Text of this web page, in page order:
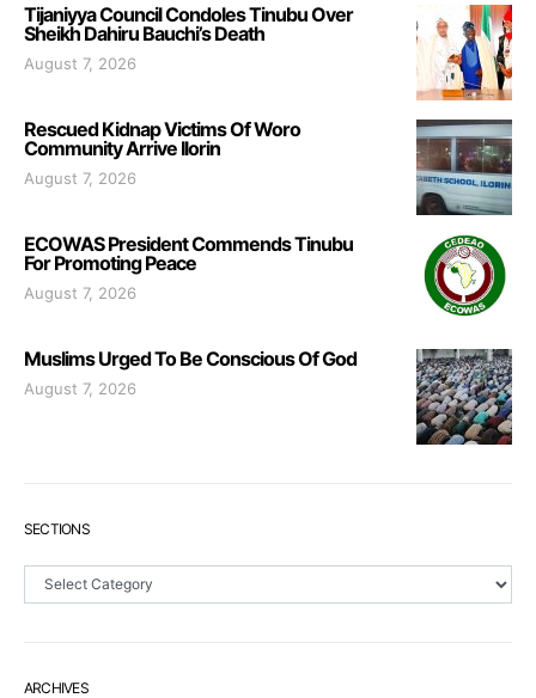
Tijaniyya Council Condoles Tinubu Over
Sheikh Dahiru Bauchi’s Death
August 7, 2026
Rescued Kidnap Victims Of Woro
Community Arrive Ilorin
August 7, 2026
ECOWAS President Commends Tinubu
For Promoting Peace
August 7, 2026
Muslims Urged To Be Conscious Of God
August 7, 2026
SECTIONS
Sections
ARCHIVES